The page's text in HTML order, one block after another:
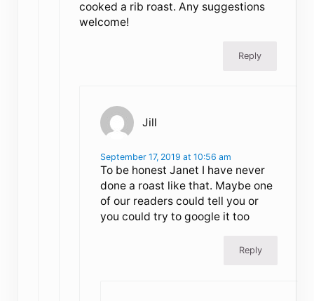
cooked a rib roast. Any suggestions
welcome!
Reply
Jill
September 17, 2019 at 10:56 am
To be honest Janet I have never
done a roast like that. Maybe one
of our readers could tell you or
you could try to google it too
Reply